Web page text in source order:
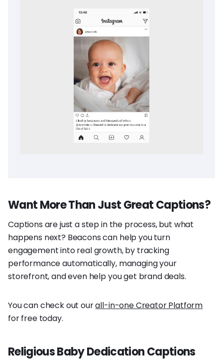
Want More Than Just Great Captions?
Captions are just a step in the process, but what
happens next? Beacons can help you turn
engagement into real growth, by tracking
performance automatically, managing your
storefront, and even help you get brand deals.
You can check out ourall-in-one Creator Platform
for free today.
Religious Baby Dedication Captions